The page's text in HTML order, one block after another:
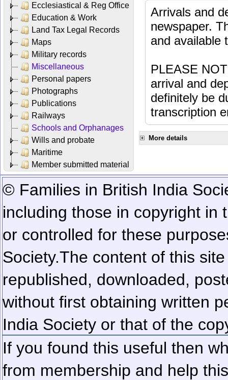
Ecclesiastical & Reg Office
Education & Work
Land Tax Legal Records
Maps
Military records
Miscellaneous
Personal papers
Photographs
Publications
Railways
Schools and Orphanages
Wills and probate
Maritime
Member submitted material
Arrivals and
newspaper.
and available
PLEASE
arrival and
definitely be
transcription
More details
© Families in British India
including those in copyright in
or controlled for these
Society.The content of this
republished, downloaded,
without first obtaining written
India Society or that of the
If you found this useful then
from membership and help